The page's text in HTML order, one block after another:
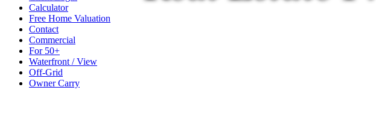
Calculator
Free Home Valuation
Contact
Commercial
For 50+
Waterfront / View
Off-Grid
Owner Carry